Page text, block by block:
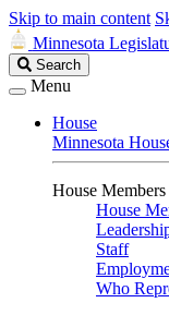
Skip to main content
Minnesota
Search
Legislature
Search
Menu
House
Minnesota
House
House
Staff
Who